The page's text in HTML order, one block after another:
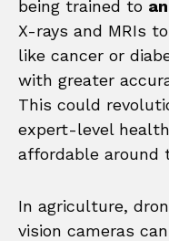
being trained to
X-rays and MRIs
like cancer or
with greater
This could
expert-level
affordable around
In agriculture,
vision cameras